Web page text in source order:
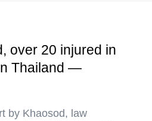
over 20 injured in
Thailand —
by Khaosod, law